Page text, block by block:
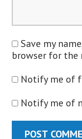
Save my
browser for
Notify me of
Notify me of